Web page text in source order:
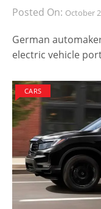
Posted On: October
German
electric vehicle
CARS